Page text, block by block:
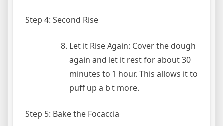
Step 4: Second Rise
Let it Rise Again: Cover the dough
again and let it rest for about 30
minutes to 1 hour. This allows it to
puff up a bit more.
Step 5: Bake the Focaccia